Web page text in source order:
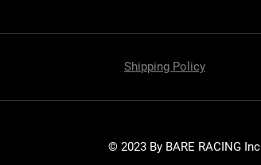
Shipping Policy
© 2023 By BARE RACING Inc